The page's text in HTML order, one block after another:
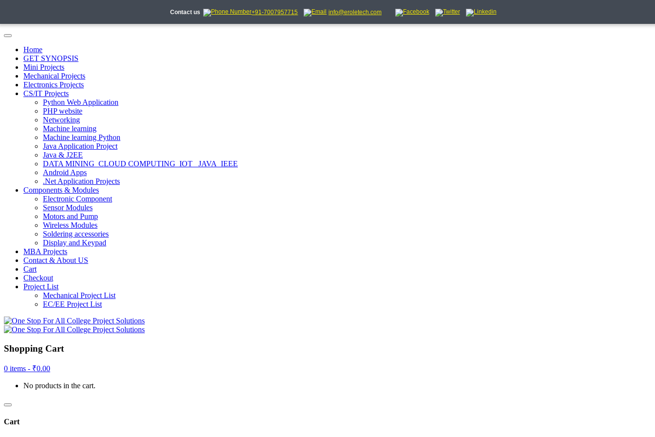
Contact us +91-7007957715 info@eroletech.com
Home
GET SYNOPSIS
Mini Projects
Mechanical Projects
Electronics Projects
CS/IT Projects
Python Web Application
PHP website
Networking
Machine learning
Machine learning Python
Java Application Project
Java & J2EE
DATA MINING_CLOUD COMPUTING_IOT_ JAVA_IEEE
Android Apps
.Net Application Projects
Components & Modules
Electronic Component
Sensor Modules
Motors and Pump
Wireless Modules
Soldering accessories
Display and Keypad
MBA Projects
Contact & About US
Cart
Checkout
Project List
Mechanical Project List
EC/EE Project List
Shopping Cart
0 items - ₹0.00
No products in the cart.
Cart